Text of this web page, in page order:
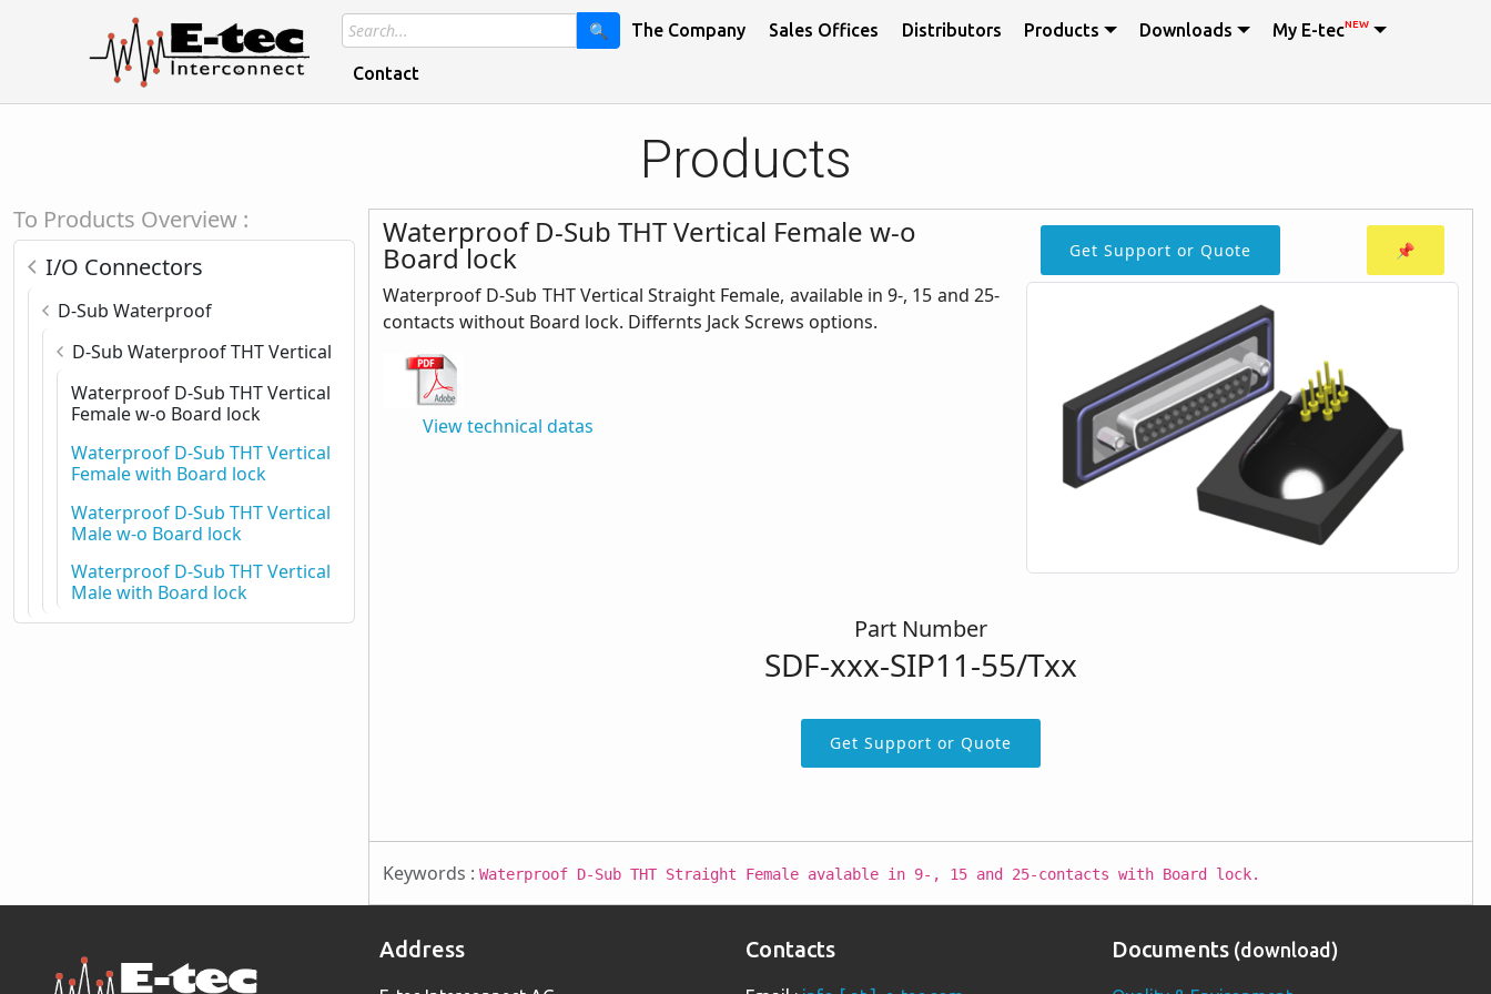
🔍 The Company Sales Offices Distributors Products Downloads My E-tecNEW
Contact
Products
To Products Overview :
I/O Connectors
D-Sub Waterproof
D-Sub Waterproof THT Vertical
Waterproof D-Sub THT Vertical
Female w-o Board lock
Waterproof D-Sub THT Vertical
Female with Board lock
Waterproof D-Sub THT Vertical
Male w-o Board lock
Waterproof D-Sub THT Vertical
Male with Board lock
Waterproof D-Sub THT Vertical Female w-o
Board lock Get Support or Quote 📌
Waterproof D-Sub THT Vertical Straight Female, available in 9-, 15 and 25-
contacts without Board lock. Differnts Jack Screws options.
View technical datas
Part Number
SDF-xxx-SIP11-55/Txx
Get Support or Quote
Keywords : Waterproof D-Sub THT Straight Female avalable in 9-, 15 and 25-contacts with Board lock.
Address Contacts Documents (download)